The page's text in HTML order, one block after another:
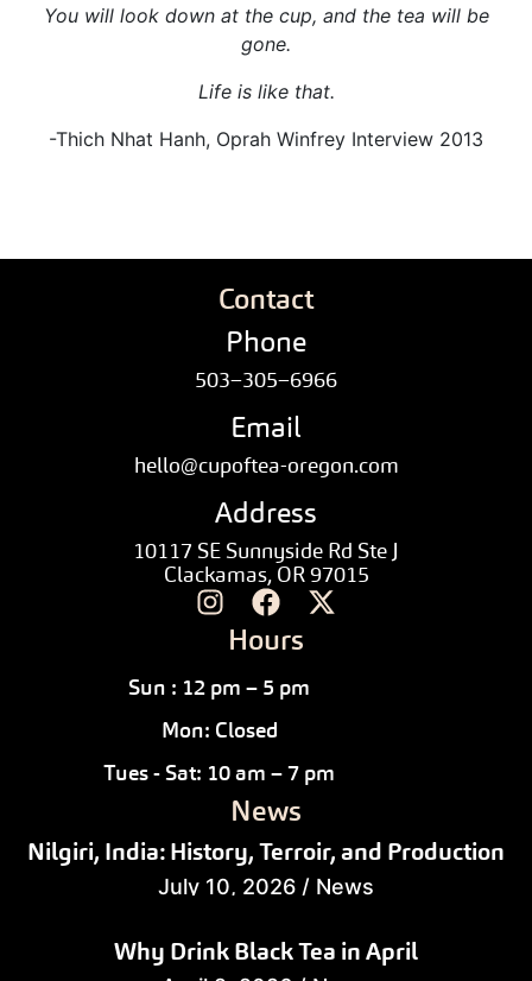
You will look down at the cup, and the tea will be
gone.
Life is like that.
-Thich Nhat Hanh, Oprah Winfrey Interview 2013
Contact
Phone
503–305–6966
Email
hello@cupoftea-oregon.com
Address
10117 SE Sunnyside Rd Ste J
Clackamas, OR 97015
Hours
Sun : 12 pm – 5 pm
Mon: Closed
Tues - Sat: 10 am – 7 pm
News
Nilgiri, India: History, Terroir, and Production
July 10, 2026 / News
Why Drink Black Tea in April